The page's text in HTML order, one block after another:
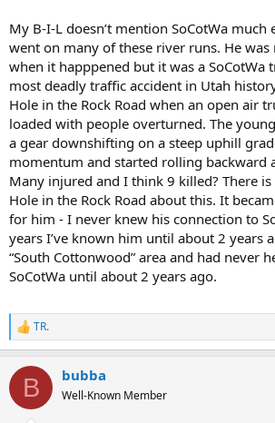
My B-I-L doesn’t mention SoCotWa much
went on many of these river runs. He
when it happpened but it was a SoCotWa
most deadly traffic accident in Utah
Hole in the Rock Road when an open air
loaded with people overturned. The
a gear downshifting on a steep uphill
momentum and started rolling backward
Many injured and I think 9 killed? There
Hole in the Rock Road about this. It
for him - I never knew his connection to
years I’ve known him until about 2 years
“South Cottonwood” area and had never
SoCotWa until about 2 years ago.
R
e
c
i
TR.
B bubba
Well-Known Member